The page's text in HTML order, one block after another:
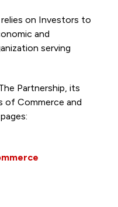
relies on Investors to
and
serving
Partnership, its
of Commerce and